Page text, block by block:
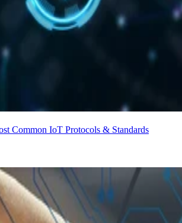
Common IoT Protocols & Standards